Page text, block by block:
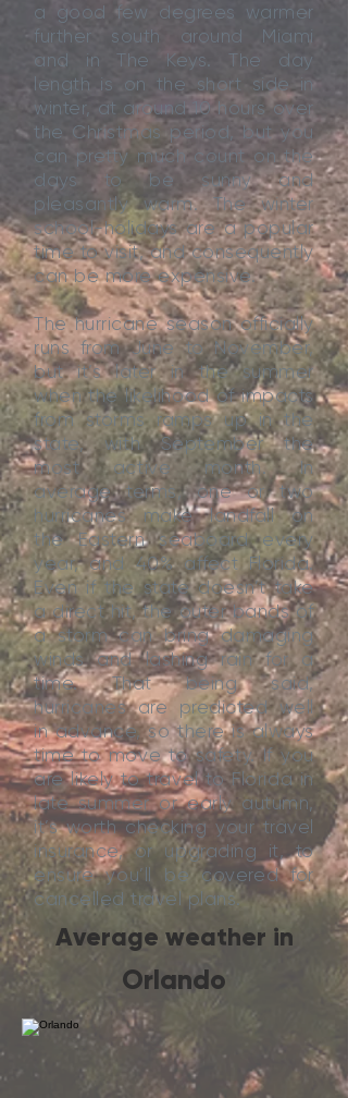
a good few degrees warmer
further south around Miami
and in The Keys. The day
length is on the short side in
winter, at around 10 hours over
the Christmas period, but you
can pretty much count on the
days to be sunny and
pleasantly warm. The winter
school-holidays are a popular
time to visit, and consequently
can be more expensive.
The hurricane season officially
runs from June to November,
but it’s later in the summer
when the likelihood of impacts
from storms ramps up in the
state, with September the
most active month. In
average terms, one or two
hurricanes make landfall on
the Eastern seaboard every
year, and 40% affect Florida.
Even if the state doesn’t take
a direct hit, the outer bands of
a storm can bring damaging
winds and lashing rain for a
time. That being said,
hurricanes are predicted well
in advance, so there is always
time to move to safety. If you
are likely to travel to Florida in
late summer or early autumn,
it’s worth checking your travel
insurance, or upgrading it, to
ensure you’ll be covered for
cancelled travel plans.
Average weather in
Orlando